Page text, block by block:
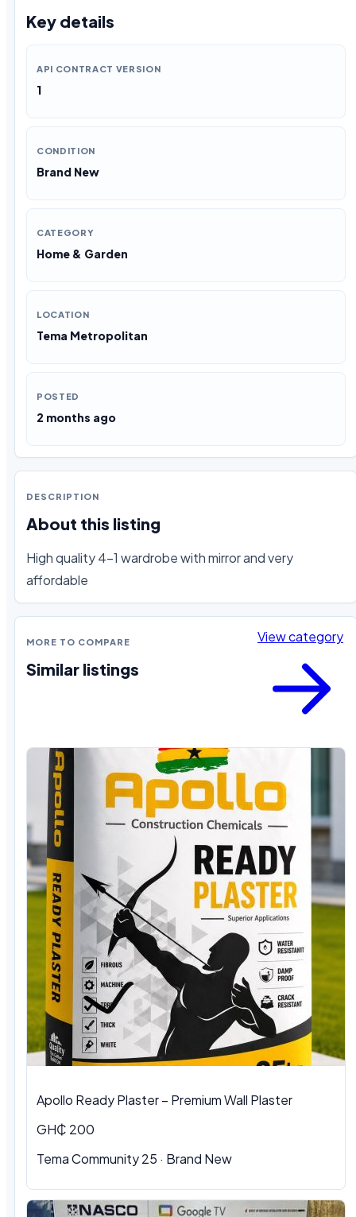
Key details
API CONTRACT VERSION
1
CONDITION
Brand New
CATEGORY
Home & Garden
LOCATION
Tema Metropolitan
POSTED
2 months ago
DESCRIPTION
About this listing
High quality 4-1 wardrobe with mirror and very
affordable
MORE TO COMPARE
Similar listings
View category
Apollo Ready Plaster – Premium Wall Plaster
GH₵ 200
Tema Community 25 · Brand New